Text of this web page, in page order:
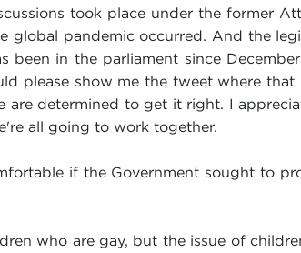
took place under the former
global pandemic occurred. And the
been in the parliament since
please show me the tweet where
determined to get it right. I
all going to work together.
if the Government sought to
who are gay, but the issue of